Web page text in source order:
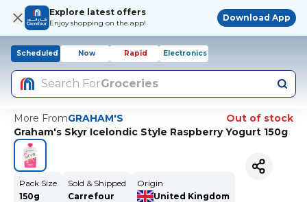
Explore latest offers
Enjoy shopping on the app!
Download App
Scheduled Now Rapid Electronics
Search ForGroceries
More FromGRAHAM'S
Out of stock
Graham's Skyr Icelondic Style Raspberry Yogurt 150g
Pack Size
150g
Sold & Shipped
Carrefour
Origin
United Kingdom